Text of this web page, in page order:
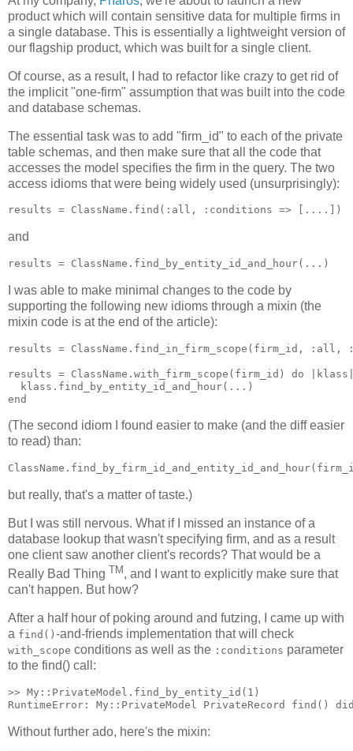
product which will contain sensitive data for multiple firms in
a single database. This is essentially a lightweight version of
our flagship product, which was built for a single client.
Of course, as a result, I had to refactor like crazy to get rid of
the implicit "one-firm" assumption that was built into the code
and database schemas.
The essential task was to add "firm_id" to each of the private
table schemas, and then make sure that all the code that
accesses the model specifies the firm in the query. The two
access idioms that were being widely used (unsurprisingly):
and
I was able to make minimal changes to the code by
supporting the following new idioms through a mixin (the
mixin code is at the end of the article):
results = ClassName.find_in_firm_scope(firm_id,
results = ClassName.with_firm_scope(firm_id) do
  klass.find_by_entity_id_and_hour(...)
(The second idiom I found easier to make (and the diff easier
to read) than:
but really, that's a matter of taste.)
But I was still nervous. What if I missed an instance of a
database lookup that wasn't specifying firm, and as a result
one client saw another client's records? That would be a
Really Bad Thing TM , and I want to explicitly make sure that
can't happen. But how?
After a half hour of poking around and futzing, I came up with
a find() -and-friends implementation that will check
with_scope conditions as well as the :conditions parameter
to the find() call:
>> My::PrivateModel.find_by_entity_id(1)
Without further ado, here's the mixin: